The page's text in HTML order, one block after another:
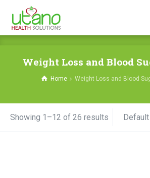
Weight Loss and Blood
Home Weight Loss and Blood
Showing 1–12 of 26 results